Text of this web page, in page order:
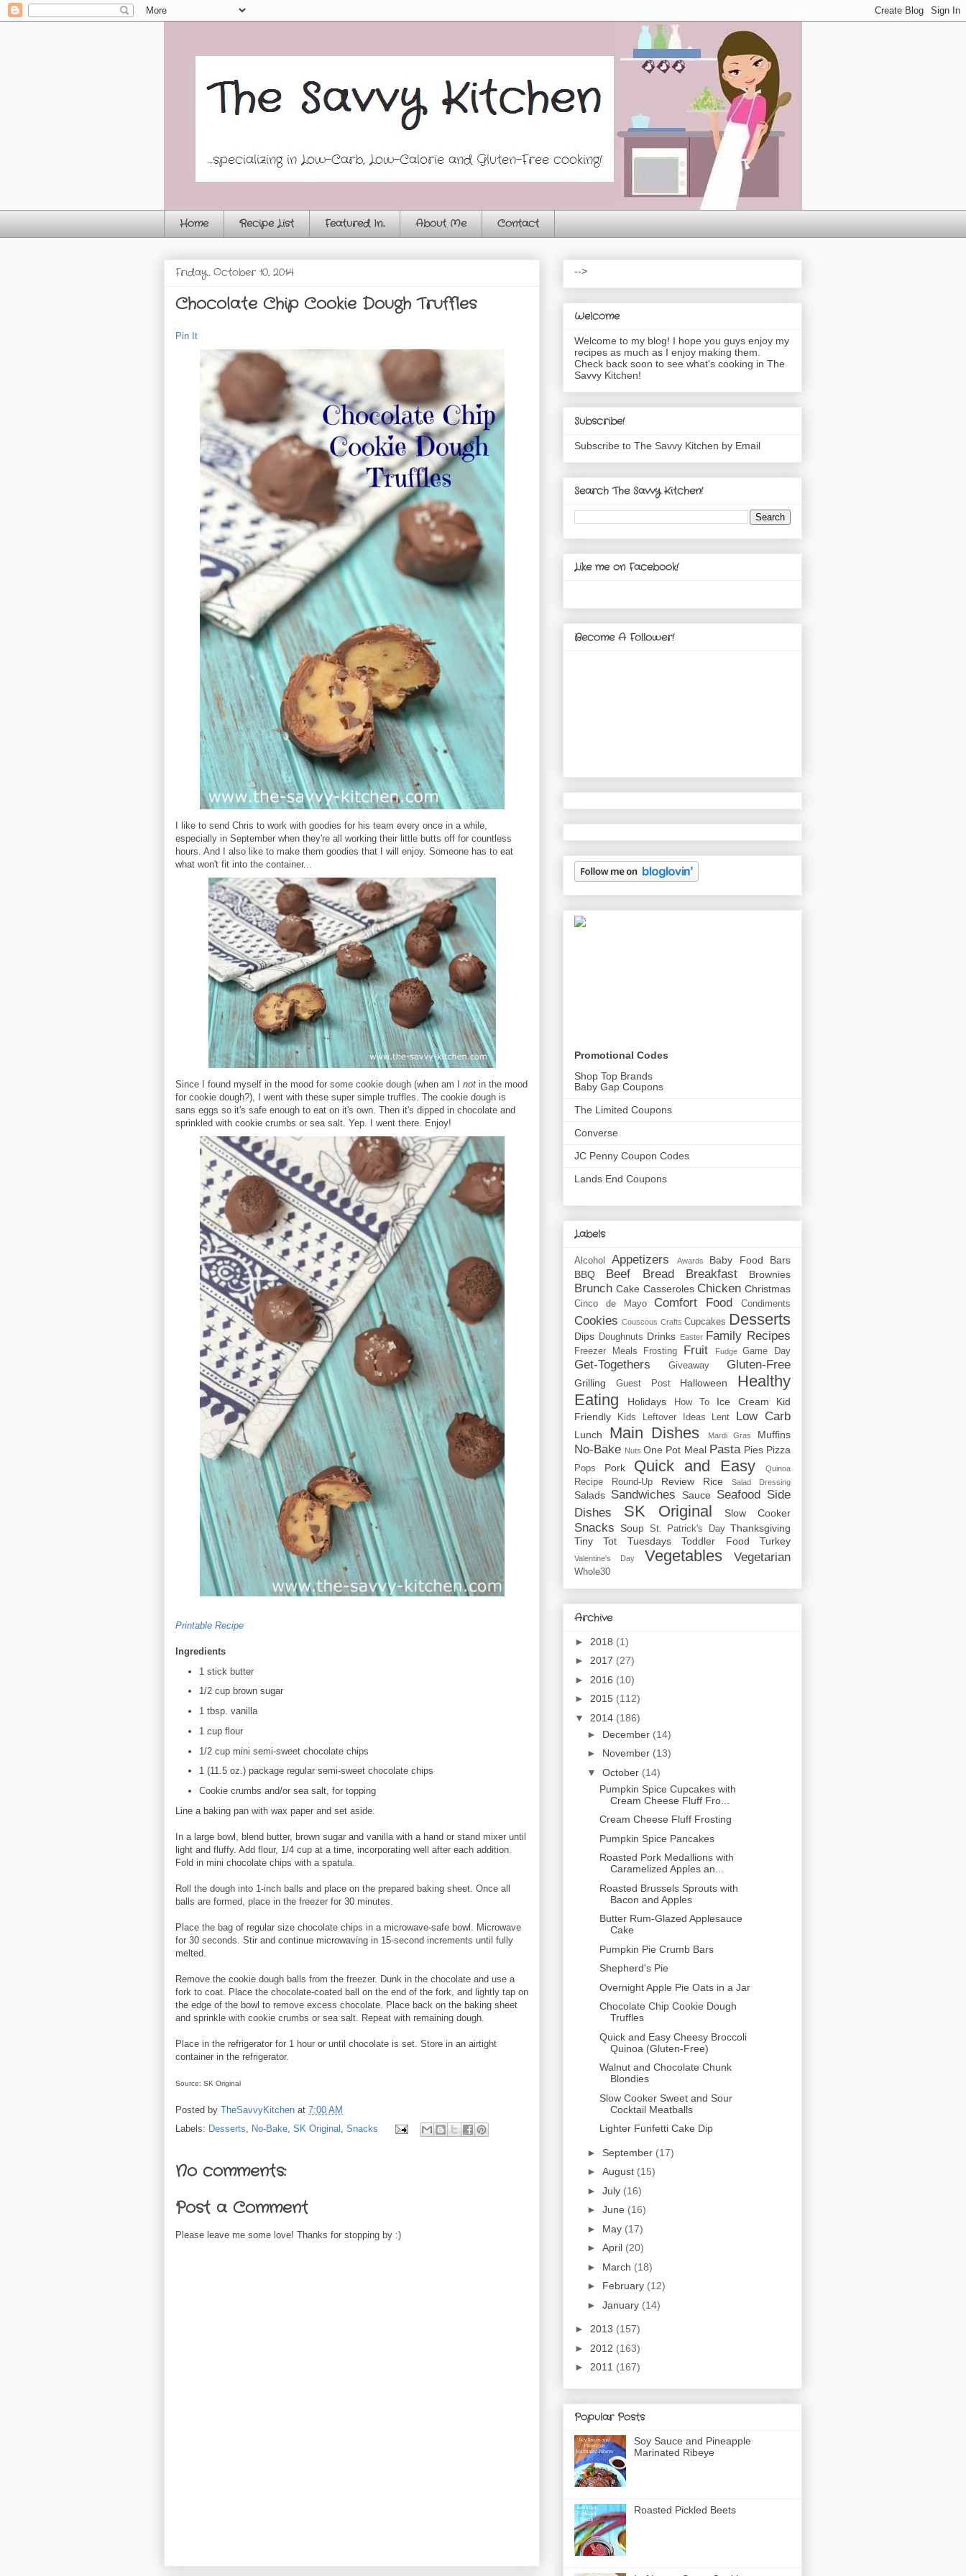
Home Recipe List Featured In... About Me Contact
Friday, October 10, 2014
Chocolate Chip Cookie Dough Truffles
Pin It
I like to send Chris to work with goodies for his team every once in a while,
especially in September when they're all working their little butts off for countless
hours. And I also like to make them goodies that I will enjoy. Someone has to eat
what won't fit into the container...
Since I found myself in the mood for some cookie dough (when am I not in the mood
for cookie dough?), I went with these super simple truffles. The cookie dough is
sans eggs so it's safe enough to eat on it's own. Then it's dipped in chocolate and
sprinkled with cookie crumbs or sea salt. Yep. I went there. Enjoy!
Printable Recipe
Ingredients
1 stick butter
1/2 cup brown sugar
1 tbsp. vanilla
1 cup flour
1/2 cup mini semi-sweet chocolate chips
1 (11.5 oz.) package regular semi-sweet chocolate chips
Cookie crumbs and/or sea salt, for topping
Line a baking pan with wax paper and set aside.
In a large bowl, blend butter, brown sugar and vanilla with a hand or stand mixer until
light and fluffy. Add flour, 1/4 cup at a time, incorporating well after each addition.
Fold in mini chocolate chips with a spatula.
Roll the dough into 1-inch balls and place on the prepared baking sheet. Once all
balls are formed, place in the freezer for 30 minutes.
Place the bag of regular size chocolate chips in a microwave-safe bowl. Microwave
for 30 seconds. Stir and continue microwaving in 15-second increments until fully
melted.
Remove the cookie dough balls from the freezer. Dunk in the chocolate and use a
fork to coat. Place the chocolate-coated ball on the end of the fork, and lightly tap on
the edge of the bowl to remove excess chocolate. Place back on the baking sheet
and sprinkle with cookie crumbs or sea salt. Repeat with remaining dough.
Place in the refrigerator for 1 hour or until chocolate is set. Store in an airtight
container in the refrigerator.
Source: SK Original
Posted by TheSavvyKitchen at 7:00 AM
Labels: Desserts No-Bake SK Original Snacks
No comments:
Post a Comment
Please leave me some love! Thanks for stopping by :)
-->
Welcome
Welcome to my blog! I hope you guys enjoy my
recipes as much as I enjoy making them.
Check back soon to see what's cooking in The
Savvy Kitchen!
Subscribe!
Subscribe to The Savvy Kitchen by Email
Search The Savvy Kitchen!
Like me on Facebook!
Become A Follower!
Promotional Codes
Shop Top Brands
Baby Gap Coupons
The Limited Coupons
Converse
JC Penny Coupon Codes
Lands End Coupons
Labels
Alcohol Appetizers Awards Baby Food
Bars
BBQ
Beef Bread Breakfast Brownies
Brunch Cake Casseroles Chicken Christmas
Cinco de Mayo Comfort Food Condiments
Cookies Couscous Crafts Cupcakes Desserts
Dips Doughnuts Drinks Easter Family Recipes
Freezer Meals Frosting Fruit Fudge Game Day
Get-Togethers Giveaway Gluten-Free
Grilling Guest Post Halloween
Healthy
Eating
Holidays How To Ice Cream
Kid
Friendly
Kids Leftover Ideas Lent Low Carb
Lunch Main Dishes Mardi Gras Muffins
No-Bake Nuts One Pot Meal Pasta Pies Pizza
Pops Pork Quick and Easy Quinoa
Recipe Round-Up Review Rice Salad Dressing
Salads Sandwiches Sauce Seafood Side
Dishes
SK Original Slow Cooker
Snacks Soup St. Patrick's Day Thanksgiving
Tiny Tot Tuesdays
Toddler Food Turkey
Valentine's Day Vegetables Vegetarian
Whole30
Archive
► 2018 (1)
► 2017 (27)
► 2016 (10)
► 2015 (112)
▼ 2014 (186)
► December (14)
► November (13)
▼ October (14)
Pumpkin Spice Cupcakes with
Cream Cheese Fluff Fro...
Cream Cheese Fluff Frosting
Pumpkin Spice Pancakes
Roasted Pork Medallions with
Caramelized Apples an...
Roasted Brussels Sprouts with
Bacon and Apples
Butter Rum-Glazed Applesauce
Cake
Pumpkin Pie Crumb Bars
Shepherd's Pie
Overnight Apple Pie Oats in a Jar
Chocolate Chip Cookie Dough
Truffles
Quick and Easy Cheesy Broccoli
Quinoa (Gluten-Free)
Walnut and Chocolate Chunk
Blondies
Slow Cooker Sweet and Sour
Cocktail Meatballs
Lighter Funfetti Cake Dip
► September (17)
► August (15)
► July (16)
► June (16)
► May (17)
► April (20)
► March (18)
► February (12)
► January (14)
► 2013 (157)
► 2012 (163)
► 2011 (167)
Popular Posts
Soy Sauce and Pineapple
Marinated Ribeye
Roasted Pickled Beets